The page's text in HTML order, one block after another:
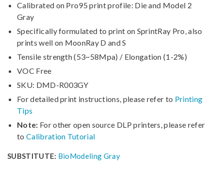
Calibrated on Pro95 print profile: Die and Model 2
Gray
Specifically formulated to print on SprintRay Pro, also
prints well on MoonRay D and S
Tensile strength (53~58Mpa) / Elongation (1-2%)
VOC Free
SKU: DMD-R003GY
For detailed print instructions, please refer to Printing
Tips
Note: For other open source DLP printers, please refer
to Calibration Tutorial
SUBSTITUTE: BioModeling Gray